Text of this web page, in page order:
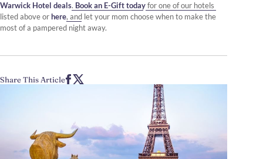
Warwick Hotel deals. Book an E-Gift todayfor one of our hotels
listed above orhere, and let your mom choose when to make the
most of a pampered night away.
Share This Article